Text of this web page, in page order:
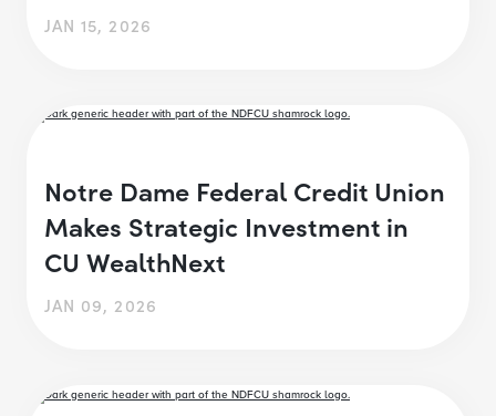
JAN 15, 2026
Notre Dame Federal Credit Union
Makes Strategic Investment in
CU WealthNext
JAN 09, 2026